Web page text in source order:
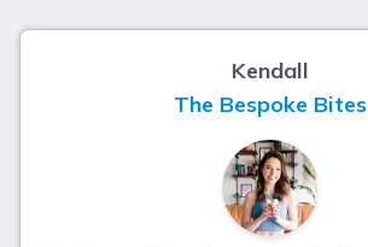
Kendall
The Bespoke Bites